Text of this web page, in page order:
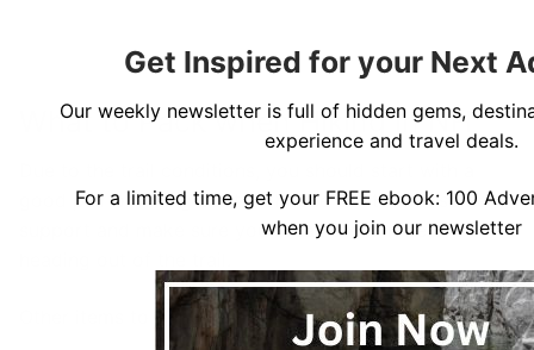
What to Pack when Hiking in NH
good pair of hiking boots. Choose boots with some
support and make sure you break them in before
Other items to bring along when hiking in NH include:
Get Inspired for your Next
Our weekly newsletter is full of hidden gems,
experience and travel deals.
For a limited time, get your FREE ebook: 100
when you join our newsletter